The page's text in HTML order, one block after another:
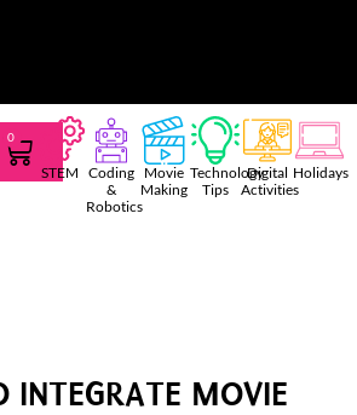
0
STEM
Coding
&
Robotics
Movie
Making
Technology
Tips
Digital
Activities
Holidays
INTEGRATE MOVIE